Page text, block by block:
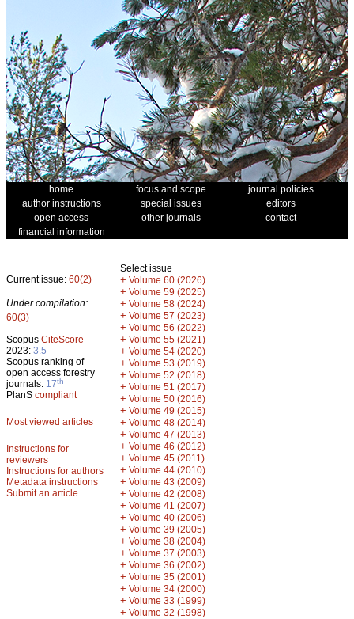
home focus and scope
journal policies
author instructions
special issues
editors
open access
other journals
contact
financial information
Current issue: 60(2)
Under compilation:
60(3)
Scopus CiteScore
2023: 3.5
Scopus ranking of
open access forestry
journals: 17th
PlanS compliant
Most viewed articles
Instructions for
reviewers
Instructions for authors
Metadata instructions
Submit an article
Select issue
+ Volume 60 (2026)
+ Volume 59 (2025)
+ Volume 58 (2024)
+ Volume 57 (2023)
+ Volume 56 (2022)
+ Volume 55 (2021)
+ Volume 54 (2020)
+ Volume 53 (2019)
+ Volume 52 (2018)
+ Volume 51 (2017)
+ Volume 50 (2016)
+ Volume 49 (2015)
+ Volume 48 (2014)
+ Volume 47 (2013)
+ Volume 46 (2012)
+ Volume 45 (2011)
+ Volume 44 (2010)
+ Volume 43 (2009)
+ Volume 42 (2008)
+ Volume 41 (2007)
+ Volume 40 (2006)
+ Volume 39 (2005)
+ Volume 38 (2004)
+ Volume 37 (2003)
+ Volume 36 (2002)
+ Volume 35 (2001)
+ Volume 34 (2000)
+ Volume 33 (1999)
+ Volume 32 (1998)